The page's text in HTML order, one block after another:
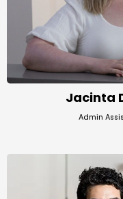
Jacinta
Admin